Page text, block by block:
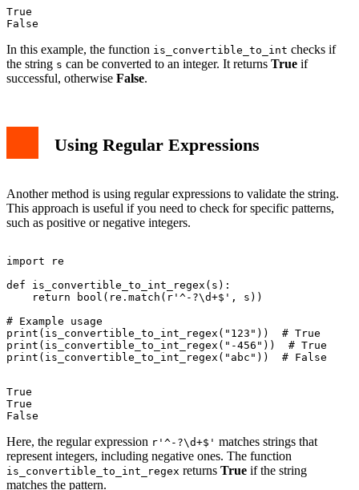
True
In this example, the function is_convertible_to_int checks if
the string s can be converted to an integer. It returns True if
successful, otherwise False.
Using Regular Expressions
Another method is using regular expressions to validate the string.
This approach is useful if you need to check for specific patterns,
such as positive or negative integers.
import re
def is_convertible_to_int_regex(s):
    return bool(re.match(r'^-?\d+$', s))
# Example usage
print(is_convertible_to_int_regex("123"))  # True
print(is_convertible_to_int_regex("-456"))  # True
True
True
Here, the regular expression r'^-?\d+$' matches strings that
represent integers, including negative ones. The function
is_convertible_to_int_regex returns True if the string
matches the pattern.